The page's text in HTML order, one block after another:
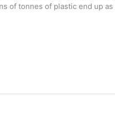
of tonnes of plastic end up